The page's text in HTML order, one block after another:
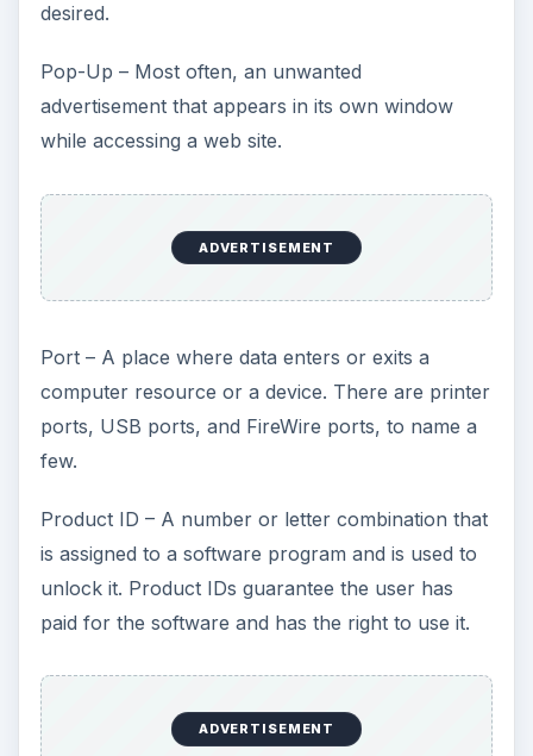
desired.
Pop-Up – Most often, an unwanted
advertisement that appears in its own window
while accessing a web site.
ADVERTISEMENT
Port – A place where data enters or exits a
computer resource or a device. There are printer
ports, USB ports, and FireWire ports, to name a
few.
Product ID – A number or letter combination that
is assigned to a software program and is used to
unlock it. Product IDs guarantee the user has
paid for the software and has the right to use it.
ADVERTISEMENT